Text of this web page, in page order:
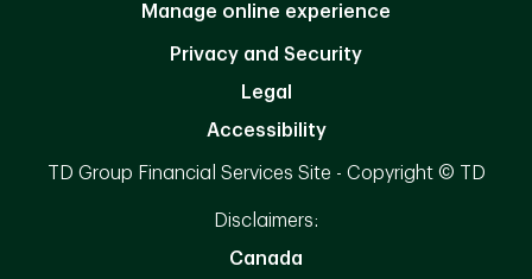
Manage online experience
Privacy and Security
Legal
Accessibility
TD Group Financial Services Site - Copyright © TD
Disclaimers:
Canada